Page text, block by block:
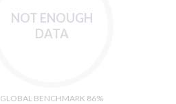
NOT ENOUGH
DATA
GLOBAL BENCHMARK 86%